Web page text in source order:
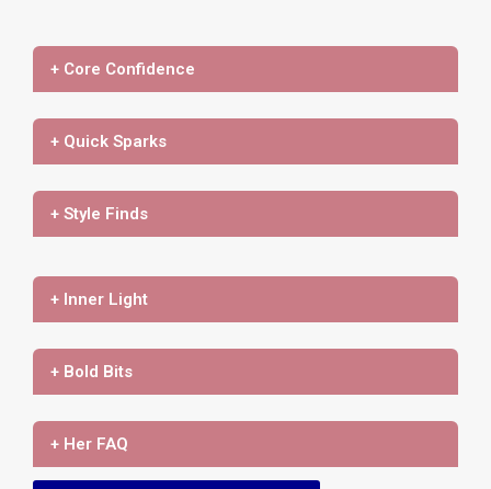
+ Core Confidence
+ Quick Sparks
+ Style Finds
+ Inner Light
+ Bold Bits
+ Her FAQ